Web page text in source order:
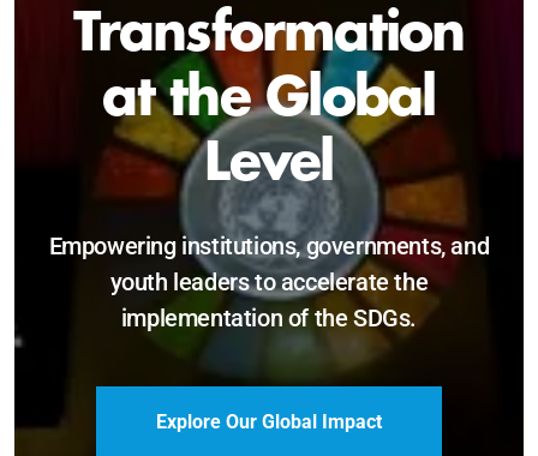
Sustainable and
Just Future
Catalyzing leadership, innovation, and
accountability for SDG 2030 and beyond.
Become a Delegate